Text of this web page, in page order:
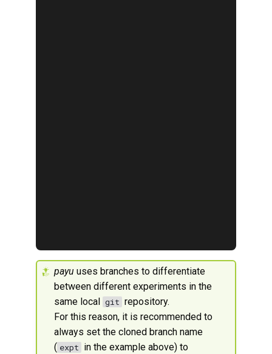
payu uses branches to differentiate
between different experiments in the
same local
git repository.
For this reason, it is recommended to
always set the cloned branch name
( expt in the example above) to